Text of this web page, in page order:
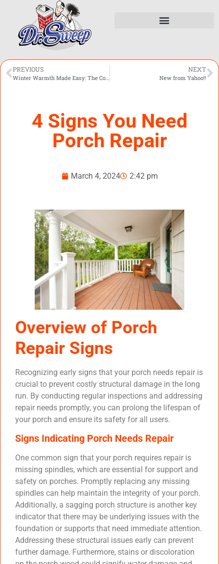
PREVIOUS
Winter Warmth Made Easy: The Convenience of Gas Logs
NEXT
New from Yahoo!!
4 Signs You Need
Porch Repair
March 4, 2024 2:42 pm
Overview of Porch
Repair Signs
Recognizing early signs that your porch needs repair is
crucial to prevent costly structural damage in the long
run. By conducting regular inspections and addressing
repair needs promptly, you can prolong the lifespan of
your porch and ensure its safety for all users.
Signs Indicating Porch Needs Repair
One common sign that your porch requires repair is
missing spindles, which are essential for support and
safety on porches. Promptly replacing any missing
spindles can help maintain the integrity of your porch.
Additionally, a sagging porch structure is another key
indicator that there may be underlying issues with the
foundation or supports that need immediate attention.
Addressing these structural issues early can prevent
further damage. Furthermore, stains or discoloration